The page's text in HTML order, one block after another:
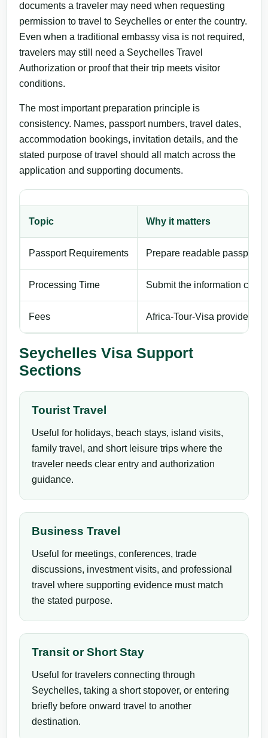
documents a traveler may need when requesting
permission to travel to Seychelles or enter the country.
Even when a traditional embassy visa is not required,
travelers may still need a Seychelles Travel
Authorization or proof that their trip meets visitor
conditions.
The most important preparation principle is
consistency. Names, passport numbers, travel dates,
accommodation bookings, invitation details, and the
stated purpose of travel should all match across the
application and supporting documents.
Topic Why it matters
Passport Requirements Prepare readable passport
Processing Time Submit the information
Fees Africa-Tour-Visa provides
Seychelles Visa Support
Sections
Tourist Travel
Useful for holidays, beach stays, island visits,
family travel, and short leisure trips where the
traveler needs clear entry and authorization
guidance.
Business Travel
Useful for meetings, conferences, trade
discussions, investment visits, and professional
travel where supporting evidence must match
the stated purpose.
Transit or Short Stay
Useful for travelers connecting through
Seychelles, taking a short stopover, or entering
briefly before onward travel to another
destination.